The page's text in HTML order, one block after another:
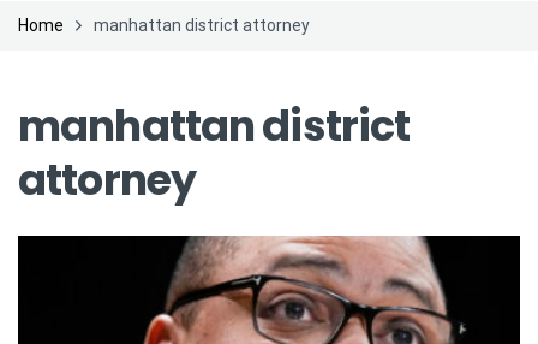
Home manhattan district attorney
manhattan district
attorney